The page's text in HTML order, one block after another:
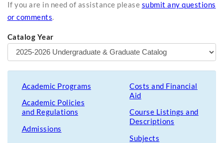
If you are in need of assistance please submit any questions
or comments.
Catalog Year
Academic Programs
Academic Policies
and Regulations
Admissions
Costs and Financial
Aid
Course Listings and
Descriptions
Subjects